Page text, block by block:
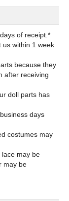
of receipt.*
us within 1 week
because they
after receiving
doll parts has
days
costumes may
lace may be
may be